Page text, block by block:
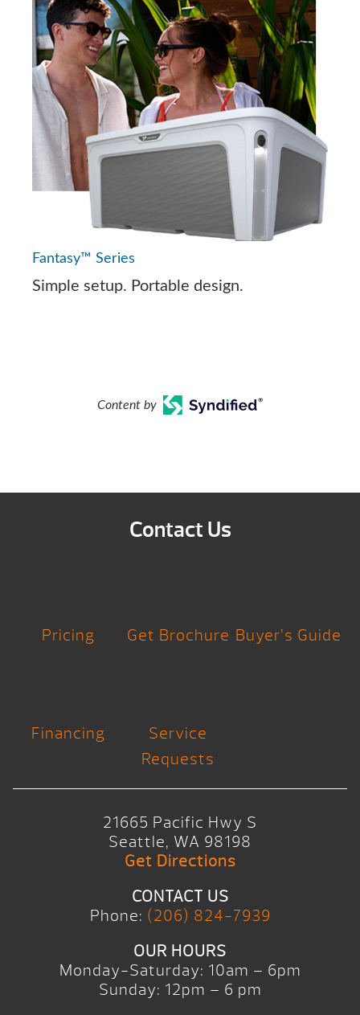
Fantasy™ Series
Simple setup. Portable design.
Content by
Contact Us
Pricing Get Brochure Buyer’s Guide
Financing
Service
Requests
21665 Pacific Hwy S
Seattle, WA 98198
Get Directions
CONTACT US
Phone: (206) 824-7939
OUR HOURS
Monday-Saturday: 10am – 6pm
Sunday: 12pm – 6 pm